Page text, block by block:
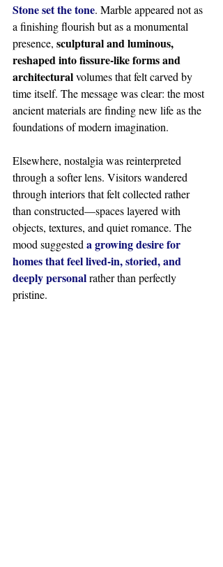
Stone set the tone. Marble appeared not as
a finishing flourish but as a monumental
presence, sculptural and luminous,
reshaped into fissure-like forms and
architectural volumes that felt carved by
time itself. The message was clear: the most
ancient materials are finding new life as the
foundations of modern imagination.
Elsewhere, nostalgia was reinterpreted
through a softer lens. Visitors wandered
through interiors that felt collected rather
than constructed—spaces layered with
objects, textures, and quiet romance. The
mood suggested a growing desire for
homes that feel lived-in, storied, and
deeply personal rather than perfectly
pristine.